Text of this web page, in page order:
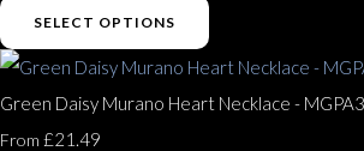
SELECT OPTIONS
Green Daisy Murano Heart Necklace -
From £21.49